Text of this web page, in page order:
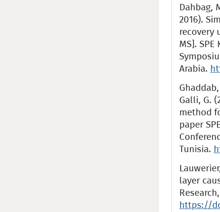
Dahbag,
2016).
recovery
MS].
Arabia.
Galli, G.
method
paper
Tunisia.
layer
https://